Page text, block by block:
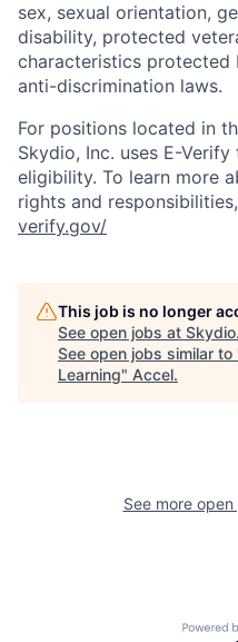
sex, sexual orientation,
disability, protected
characteristics protected
anti-discrimination laws.
For positions located in
Skydio, Inc. uses E-
eligibility. To learn more
rights and
verify.gov/
This job is no longer
See open jobs at Skydio.
See open jobs similar to
Learning" Accel.
See more